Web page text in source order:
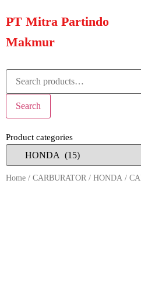
PT Mitra Partindo
Makmur
Search
Product categories
Home / CARBURATOR / HONDA /